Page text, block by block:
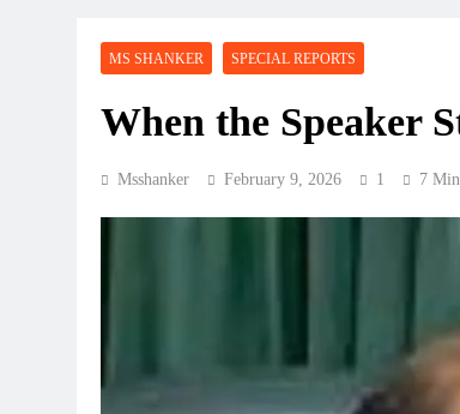
MS SHANKER SPECIAL REPORTS
When the Speaker
Msshanker February 9, 2026 1 7